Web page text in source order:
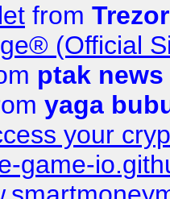
from
(Official
ptak news
yaga
your
game-